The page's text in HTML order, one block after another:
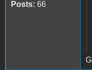
Posts: 66